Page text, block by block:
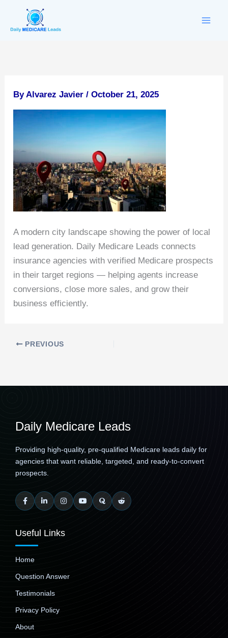
content
By Alvarez Javier/October 21, 2025
A modern city landscape showing the power of local
lead generation. Daily Medicare Leads connects
insurance agencies with verified Medicare prospects
in their target regions — helping agents increase
conversions, close more sales, and grow their
business efficiently.
PREVIOUS
Daily Medicare Leads
Providing high-quality, pre-qualified Medicare leads daily for
agencies that want reliable, targeted, and ready-to-convert
prospects.
Useful Links
Home
Question Answer
Testimonials
Privacy Policy
About